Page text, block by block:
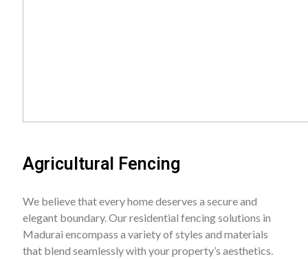
Agricultural Fencing
We believe that every home deserves a secure and
elegant boundary. Our residential fencing solutions in
Madurai encompass a variety of styles and materials
that blend seamlessly with your property’s aesthetics.